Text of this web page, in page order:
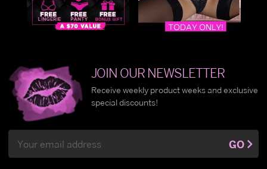
JOIN OUR NEWSLETTER
Receive weekly product weeks and exclusive
special discounts!
Address
GO